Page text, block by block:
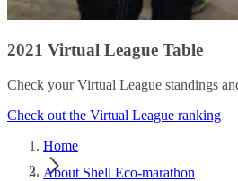
2021 Virtual League Table
Check your Virtual League standings
Check out the Virtual League ranking
Home
About Shell Eco-marathon